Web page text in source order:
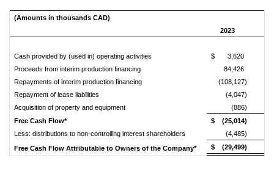
(Amounts in thousands CAD)
2023
Cash provided by (used in) operating activities $ 3,620
Proceeds from interim production financing
84,426
Repayments of interim production financing
(108,127)
Repayment of lease liabilities
(4,047)
Acquisition of property and equipment
(886)
Free Cash Flow*
$ (25,014)
Less: distributions to non-controlling interest shareholders
(4,485)
Free Cash Flow Attributable to Owners of the Company*
$ (29,499)